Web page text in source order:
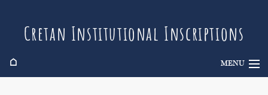
Cretan Institutional Inscriptions
⌂ MENU